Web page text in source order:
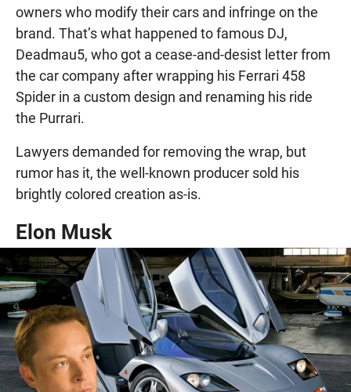
owners who modify their cars and infringe on the
brand. That’s what happened to famous DJ,
Deadmau5, who got a cease-and-desist letter from
the car company after wrapping his Ferrari 458
Spider in a custom design and renaming his ride
the Purrari.
Lawyers demanded for removing the wrap, but
rumor has it, the well-known producer sold his
brightly colored creation as-is.
Elon Musk